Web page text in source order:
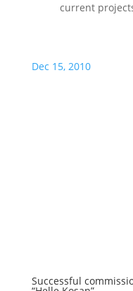
current
Dec 15, 2010
Successful